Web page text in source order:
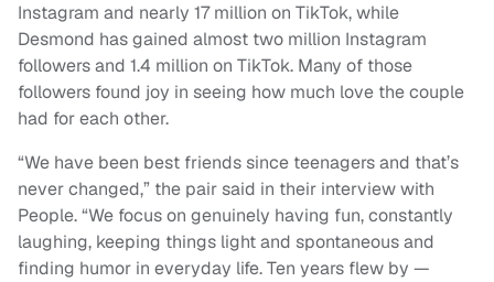
Instagram and nearly 17 million on TikTok, while
Desmond has gained almost two million Instagram
followers and 1.4 million on TikTok. Many of those
followers found joy in seeing how much love the couple
had for each other.
“We have been best friends since teenagers and that’s
never changed,” the pair said in their interview with
People. “We focus on genuinely having fun, constantly
laughing, keeping things light and spontaneous and
finding humor in everyday life. Ten years flew by —